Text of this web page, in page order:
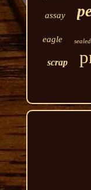
assay
eagle sealed
scrap